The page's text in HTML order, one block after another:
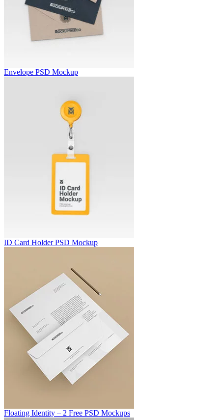
Envelope PSD Mockup
ID Card Holder PSD Mockup
Floating Identity – 2 Free PSD Mockups